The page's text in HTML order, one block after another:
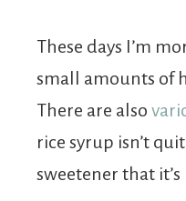
These days I’m
small amounts of
There are also
rice syrup isn’t
sweetener that